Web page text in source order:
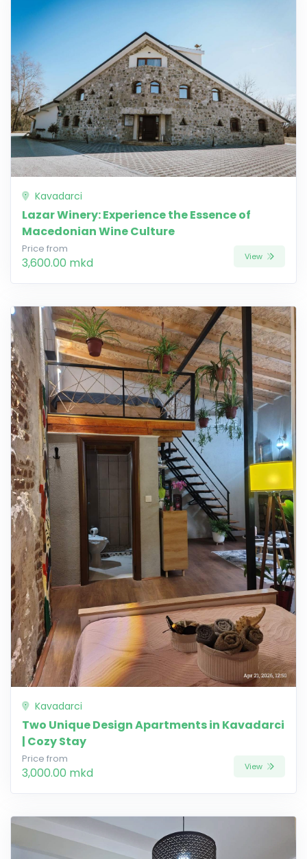
Kavadarci
Lazar Winery: Experience the Essence of
Macedonian Wine Culture
Price from
3,600.00 mkd View
Kavadarci
Two Unique Design Apartments in Kavadarci
| Cozy Stay
Price from
3,000.00 mkd View